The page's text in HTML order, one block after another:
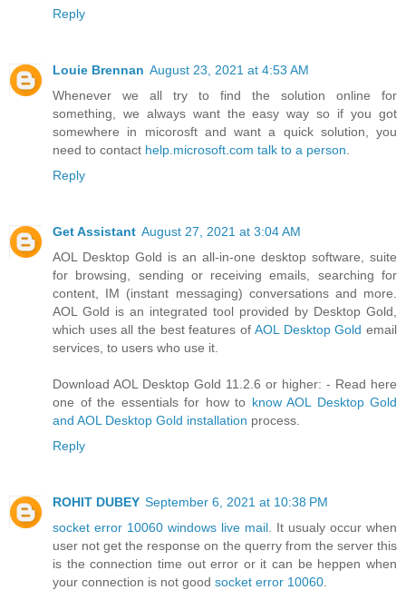
Reply
Louie Brennan August 23, 2021 at 4:53 AM
Whenever we all try to find the solution online for
something, we always want the easy way so if you got
somewhere in micorosft and want a quick solution, you
need to contact help.microsoft.com talk to a person
Reply
Get Assistant August 27, 2021 at 3:04 AM
AOL Desktop Gold is an all-in-one desktop software, suite
for browsing, sending or receiving emails, searching for
content, IM (instant messaging) conversations and more.
AOL Gold is an integrated tool provided by Desktop Gold,
which uses all the best features of AOL Desktop Gold email
services, to users who use it.
Download AOL Desktop Gold 11.2.6 or higher: - Read here
one of the essentials for how to know AOL Desktop Gold
and AOL Desktop Gold installation process.
Reply
ROHIT DUBEY September 6, 2021 at 10:38 PM
socket error 10060 windows live mail . It usualy occur when
user not get the response on the querry from the server this
is the connection time out error or it can be heppen when
your connection is not good socket error 10060